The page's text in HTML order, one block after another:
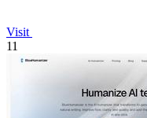
Visit
11